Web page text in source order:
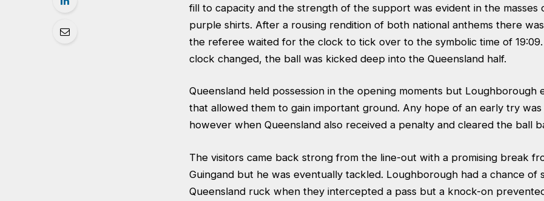
fill to capacity and the strength of the support was evident in the masses
purple shirts. After a rousing rendition of both national anthems there
the referee waited for the clock to tick over to the symbolic time of
clock changed, the ball was kicked deep into the Queensland half.
Queensland held possession in the opening moments but Loughborough
that allowed them to gain important ground. Any hope of an early try
however when Queensland also received a penalty and cleared the ball
The visitors came back strong from the line-out with a promising break
Guingand but he was eventually tackled. Loughborough had a chance of
Queensland ruck when they intercepted a pass but a knock-on